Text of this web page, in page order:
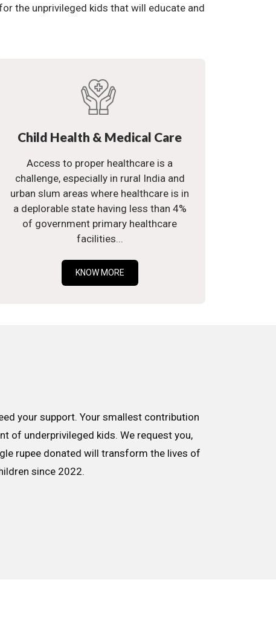
the unprivileged kids that will educate and
Child Health & Medical Care
Access to proper healthcare is a
challenge, especially in rural India and
urban slum areas where healthcare is in
a deplorable state having less than 4%
of government primary healthcare
facilities...
KNOW MORE
your support. Your smallest contribution
of underprivileged kids. We request you,
rupee donated will transform the lives of
since 2022.